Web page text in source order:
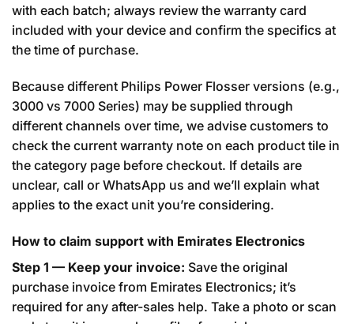
with each batch; always review the warranty card
included with your device and confirm the specifics at
the time of purchase.
Because different Philips Power Flosser versions (e.g.,
3000 vs 7000 Series) may be supplied through
different channels over time, we advise customers to
check the current warranty note on each product tile in
the category page before checkout. If details are
unclear, call or WhatsApp us and we’ll explain what
applies to the exact unit you’re considering.
How to claim support with Emirates Electronics
Step 1 — Keep your invoice: Save the original
purchase invoice from Emirates Electronics; it’s
required for any after-sales help. Take a photo or scan